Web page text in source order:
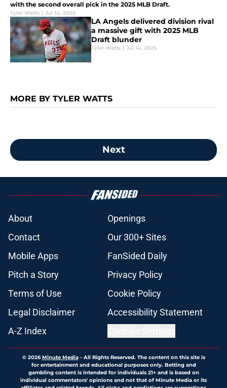
with the second overall pick in the 2025 MLB Draft.
Tyler Watts | Jul 14, 2025
LA Angels delivered division rival
a massive gift with 2025 MLB
Draft blunder
Tyler Watts | Jul 14, 2025
MORE BY TYLER WATTS
Next
About
Openings
Contact
Our 300+ Sites
Mobile Apps
FanSided Daily
Pitch a Story
Privacy Policy
Terms of Use
Cookie Policy
Legal Disclaimer
Accessibility Statement
A-Z Index
© 2026Minute Media- All Rights Reserved. The content on this site is
for entertainment and educational purposes only. Betting and
gambling content is intended for individuals 21+ and is based on
individual commentators' opinions and not that of Minute Media or its